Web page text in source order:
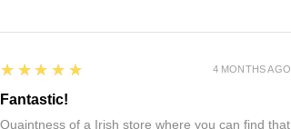
5
★★★★★
Fantastic!
Quaintness of a Irish store where you can find that
4 MONTHS AGO